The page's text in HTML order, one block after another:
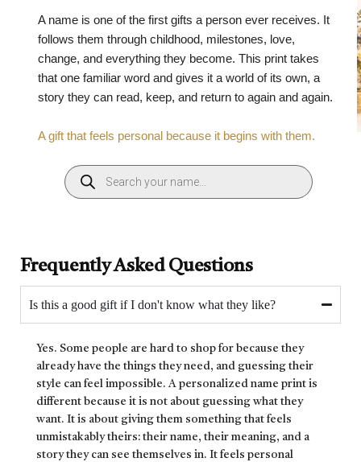
A name is one of the first gifts a person ever receives. It
follows them through childhood, milestones, love,
change, and everything they become. This print takes
that one familiar word and gives it a world of its own, a
story they can read, keep, and return to again and again.
A gift that feels personal because it begins with them.
Frequently Asked Questions
Is this a good gift if I don't know what they like?
Yes. Some people are hard to shop for because they
already have the things they need, and guessing their
style can feel impossible. A personalized name print is
different because it is not about guessing what they
want. It is about giving them something that feels
unmistakably theirs: their name, their meaning, and a
story they can see themselves in. It feels personal